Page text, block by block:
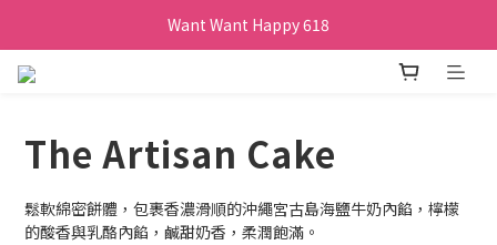
Want Want Happy 618
訂單購買貝比瑪瑪任兩盒贈品牌帆布袋乙個
The Artisan Cake
鬆軟綿密餅體，包裹香濃滑順的沖繩宮古島海鹽牛奶內餡，檸檬
的酸香與乳酪內餡，鹹甜奶香，柔潤飽滿。